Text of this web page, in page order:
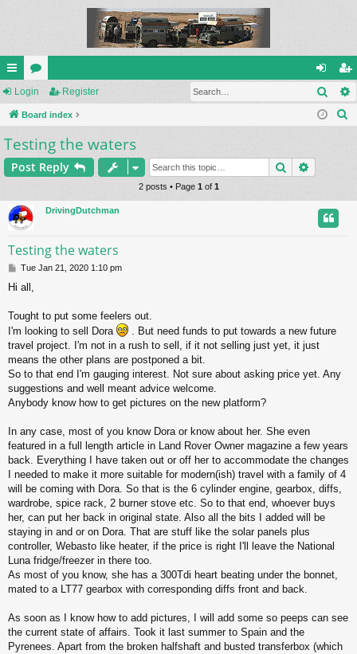
ui
ck
lin
ks
or
u
m
s
og
in
eg
ist
Login Register
Board index
h
Testing the waters
Post Reply Search
2 posts • Page 1of 1
DrivingDutchman
Testing the waters
P
s
Tue Jan 21, 2020 1:10 pm
Hi all,
Tought to put some feelers out.
I'm looking to sell Dora
. But need funds to put towards a new future
travel project. I'm not in a rush to sell, if it not selling just yet, it just
means the other plans are postponed a bit.
So to that end I'm gauging interest. Not sure about asking price yet. Any
suggestions and well meant advice welcome.
Anybody know how to get pictures on the new platform?
In any case, most of you know Dora or know about her. She even
featured in a full length article in Land Rover Owner magazine a few years
back. Everything I have taken out or off her to accommodate the changes
I needed to make it more suitable for modern(ish) travel with a family of 4
will be coming with Dora. So that is the 6 cylinder engine, gearbox, diffs,
wardrobe, spice rack, 2 burner stove etc. So to that end, whoever buys
her, can put her back in original state. Also all the bits I added will be
staying in and or on Dora. That are stuff like the solar panels plus
controller, Webasto like heater, if the price is right I'll leave the National
Luna fridge/freezer in there too.
As most of you know, she has a 300Tdi heart beating under the bonnet,
mated to a LT77 gearbox with corresponding diffs front and back.
As soon as I know how to add pictures, I will add some so peeps can see
the current state of affairs. Took it last summer to Spain and the
Pyrenees. Apart from the broken halfshaft and busted transferbox (which